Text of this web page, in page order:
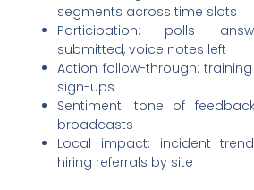
segments across time slots
Participation: polls
submitted, voice notes left
Action follow-through:
sign-ups
Sentiment: tone of
broadcasts
Local impact: incident
hiring referrals by site